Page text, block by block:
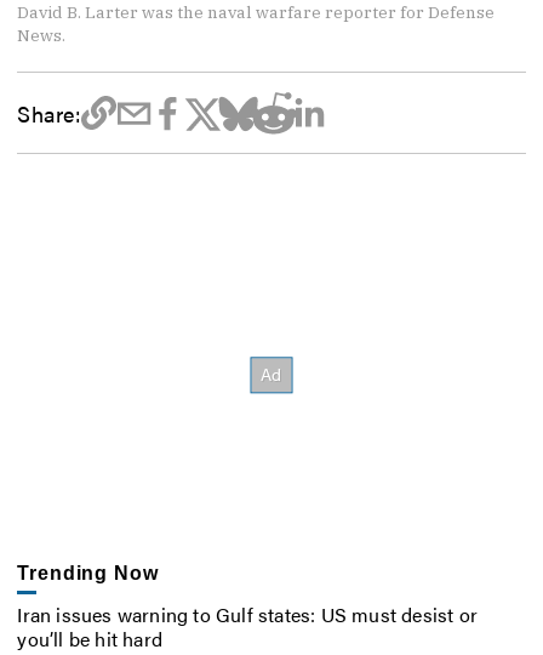
David B. Larter was the naval warfare reporter for Defense
News.
Share:
Trending Now
Iran issues warning to Gulf states: US must desist or
you’ll be hit hard